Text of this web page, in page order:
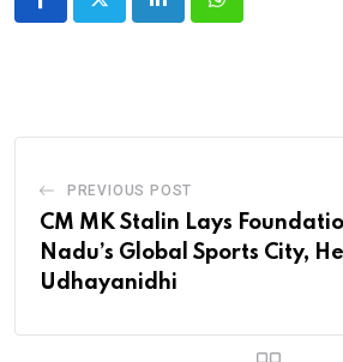
LinkedInWhatsapp
PREVIOUS POST
CM MK Stalin Lays
Nadu’s Global Sports City,
Udhayanidhi